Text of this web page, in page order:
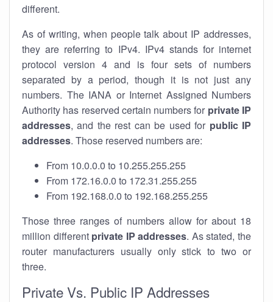
different.
As of writing, when people talk about IP addresses,
they are referring to IPv4. IPv4 stands for internet
protocol version 4 and is four sets of numbers
separated by a period, though it is not just any
numbers. The IANA or Internet Assigned Numbers
Authority has reserved certain numbers for private IP
addresses, and the rest can be used for public IP
addresses. Those reserved numbers are:
From 10.0.0.0 to 10.255.255.255
From 172.16.0.0 to 172.31.255.255
From 192.168.0.0 to 192.168.255.255
Those three ranges of numbers allow for about 18
million different private IP addresses. As stated, the
router manufacturers usually only stick to two or
three.
Private Vs. Public IP Addresses